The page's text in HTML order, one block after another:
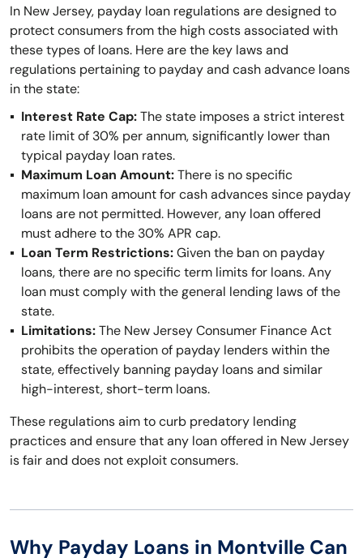
In New Jersey, payday loan regulations are designed to
protect consumers from the high costs associated with
these types of loans. Here are the key laws and
regulations pertaining to payday and cash advance loans
in the state:
Interest Rate Cap:The state imposes a strict interest
rate limit of 30% per annum, significantly lower than
typical payday loan rates.
Maximum Loan Amount:There is no specific
maximum loan amount for cash advances since payday
loans are not permitted. However, any loan offered
must adhere to the 30% APR cap.
Loan Term Restrictions:Given the ban on payday
loans, there are no specific term limits for loans. Any
loan must comply with the general lending laws of the
state.
Limitations:The New Jersey Consumer Finance Act
prohibits the operation of payday lenders within the
state, effectively banning payday loans and similar
high-interest, short-term loans.
These regulations aim to curb predatory lending
practices and ensure that any loan offered in New Jersey
is fair and does not exploit consumers.
Why Payday Loans in Montville Can